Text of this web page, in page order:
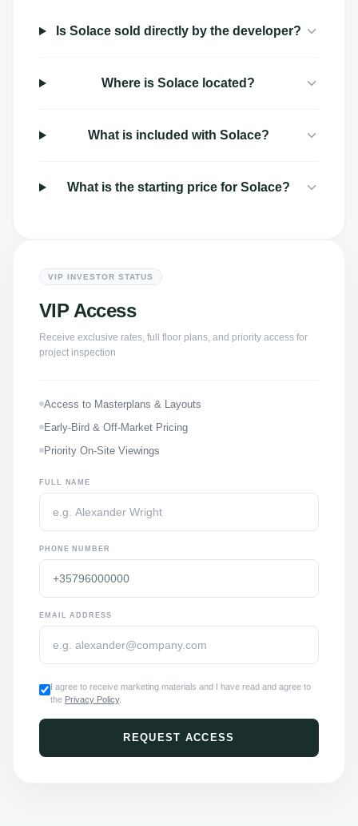
Is Solace sold directly by the developer?
Where is Solace located?
What is included with Solace?
What is the starting price for Solace?
VIP INVESTOR STATUS
VIP Access
Receive exclusive rates, full floor plans, and priority access for
project inspection
Access to Masterplans & Layouts
Early-Bird & Off-Market Pricing
Priority On-Site Viewings
FULL NAME
PHONE NUMBER
EMAIL ADDRESS
I agree to receive marketing materials and I have read and agree to
the Privacy Policy.
REQUEST ACCESS